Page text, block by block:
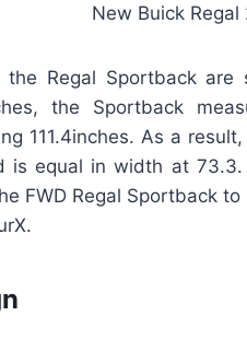
New Buick
Regal Sportback are
the Sportback
111.4inches. As a
is equal in width at
FWD Regal Sportback